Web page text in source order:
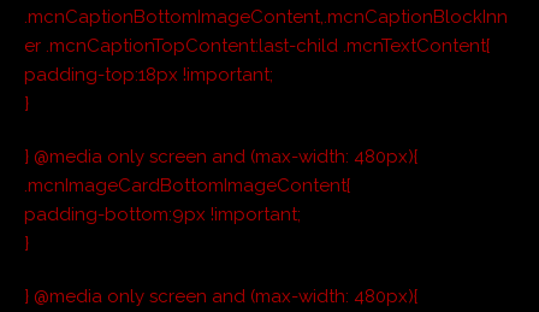
.mcnCaptionBottomImageContent,.mcnCaptionBlockInn
er .mcnCaptionTopContent:last-child .mcnTextContent{
padding-top:18px !important;
}
} @media only screen and (max-width: 480px){
.mcnImageCardBottomImageContent{
padding-bottom:9px !important;
}
} @media only screen and (max-width: 480px){